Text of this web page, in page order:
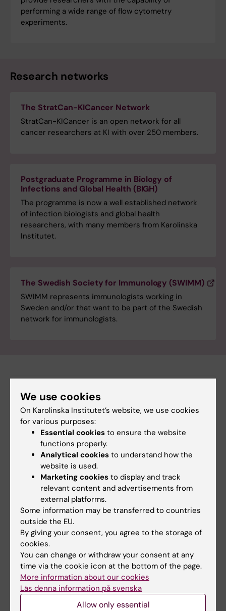
performing a wide range of flow cytometry
experiments.
Research networks
The StratCan-KICancer Network
StratCan-KICancer is an open network for all
cancer researchers at KI with over 250 members.
Postgraduate Programme in Biology of
Infections and Global Health (BIGH)
The programme is now a well established network
of infection biologists and global health
researchers, with many members from Karolinska
Institutet.
The Swedish Society for Immunology (SWIMM)
SWIMM represents immunologists working in
Sweden and/or that want to be part of the Swedish
network for immunologists.
Latest research news
AI helps identify new antibiotic candidates
against drug resistant gonorrhoea
22-06-2026 15:39
Researchers at Karolinska Institutet have contributed to
an international study published in Science Translational
Medicine demonstrating how artificial intelligence (AI)
can accelerate the discovery…
We use cookies
On Karolinska Institutet’s website, we use cookies
for various purposes:
Essential cookies to ensure the website
functions properly.
Analytical cookies to understand how the
website is used.
Marketing cookies to display and track
relevant content and advertisements from
external platforms.
Some information may be transferred to countries
outside the EU.
By giving your consent, you agree to the storage of
cookies.
You can change or withdraw your consent at any
time via the cookie icon at the bottom of the page.
More information about our cookies
Läs denna information på svenska
Allow only essential